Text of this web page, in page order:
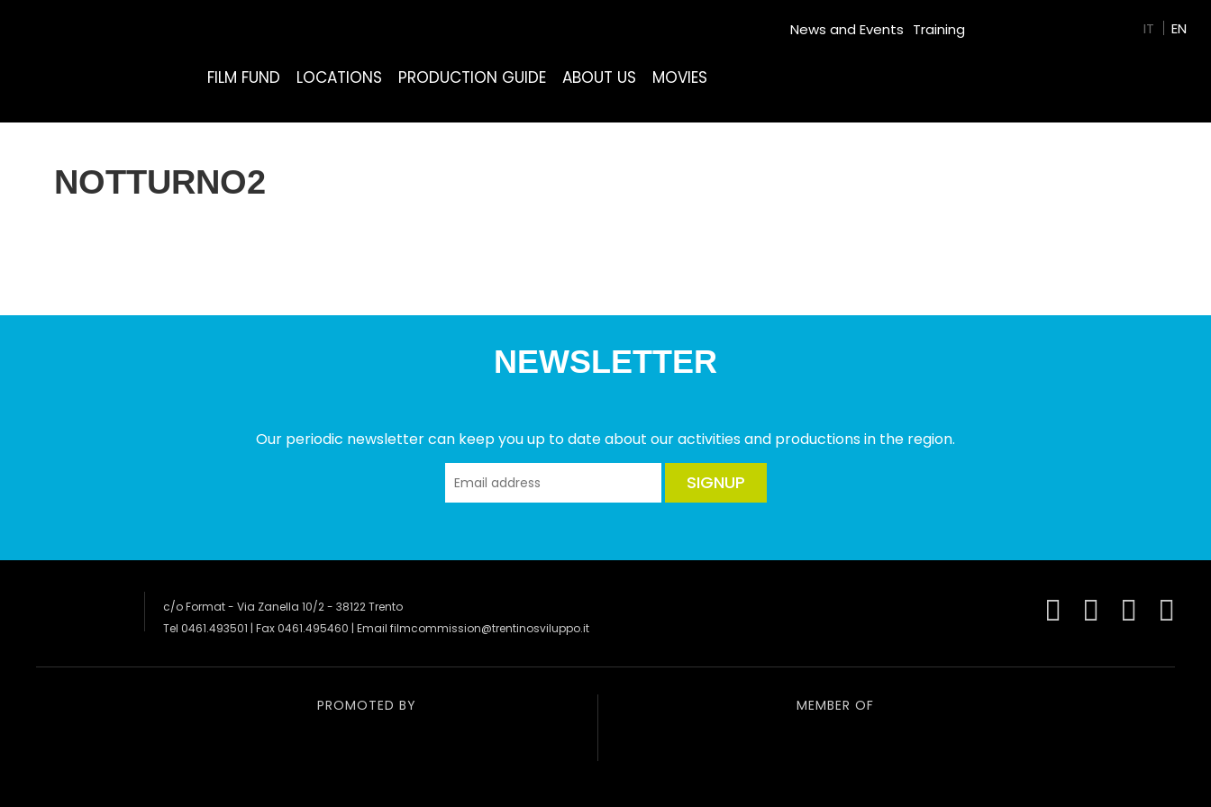
FILM FUND LOCATIONS PRODUCTION GUIDE ABOUT US MOVIES
News and Events Training IT EN
NOTTURNO2
NEWSLETTER
Our periodic newsletter can keep you up to date about our activities and productions in the region.
SIGNUP
c/o Format - Via Zanella 10/2 - 38122 Trento
Tel 0461.493501 | Fax 0461.495460 | Email filmcommission@trentinosviluppo.it
PROMOTED BY MEMBER OF